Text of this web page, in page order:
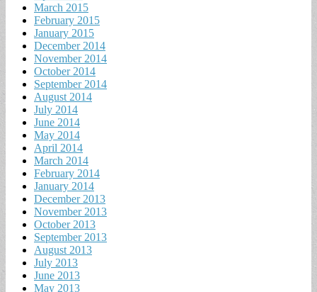
March 2015
February 2015
January 2015
December 2014
November 2014
October 2014
September 2014
August 2014
July 2014
June 2014
May 2014
April 2014
March 2014
February 2014
January 2014
December 2013
November 2013
October 2013
September 2013
August 2013
July 2013
June 2013
May 2013